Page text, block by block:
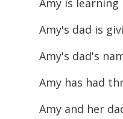
Amy is
Amy's dad is
Amy's dad's
Amy has had
Amy and her